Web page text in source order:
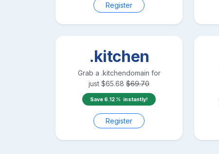
Register
.kitchen
Grab a .kitchendomain for
just $65.68 $69.70
Save 6.12 instantly!
Register